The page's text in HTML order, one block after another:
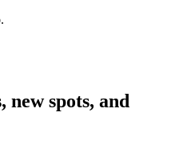
new spots, and